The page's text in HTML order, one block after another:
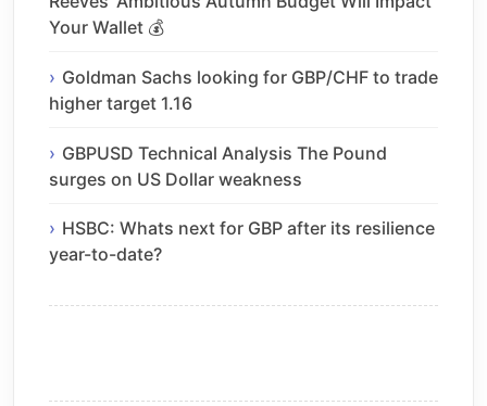
Your Wallet 💰
Goldman Sachs looking for GBP/CHF to trade
higher target 1.16
GBPUSD Technical Analysis The Pound
surges on US Dollar weakness
HSBC: Whats next for GBP after its resilience
year-to-date?